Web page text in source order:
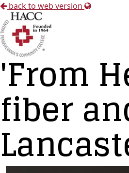
back to web version
'From
fiber